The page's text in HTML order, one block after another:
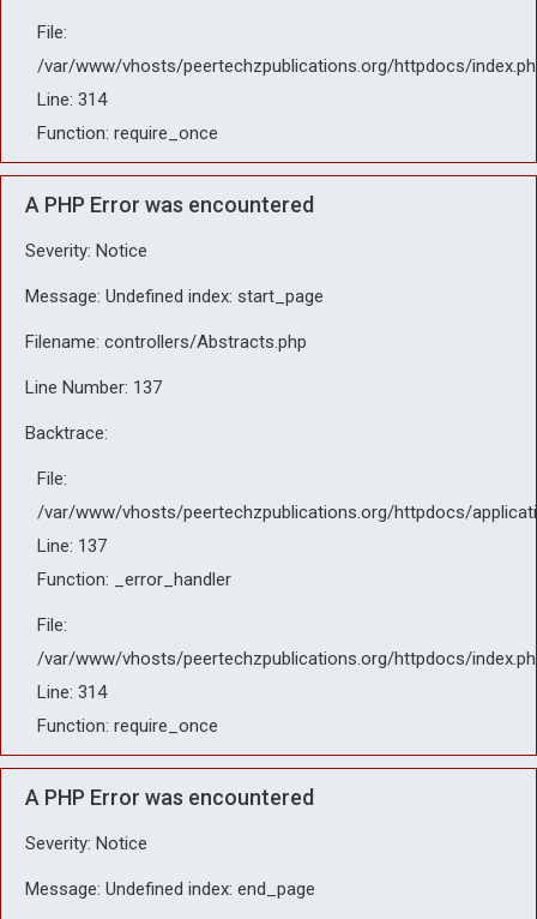
File:
/var/www/vhosts/peertechzpublications.org/httpdocs/
Line: 314
Function: require_once
A PHP Error was encountered
Severity: Notice
Message: Undefined index: start_page
Filename: controllers/Abstracts.php
Line Number: 137
Backtrace:
File:
/var/www/vhosts/peertechzpublications.org/httpdocs/
Line: 137
Function: _error_handler
File:
/var/www/vhosts/peertechzpublications.org/httpdocs/
Line: 314
Function: require_once
A PHP Error was encountered
Severity: Notice
Message: Undefined index: end_page